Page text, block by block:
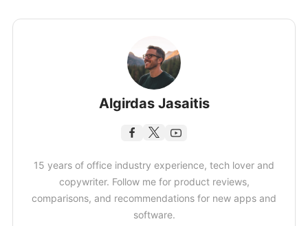
Algirdas Jasaitis
15 years of office industry experience, tech lover and
copywriter. Follow me for product reviews,
comparisons, and recommendations for new apps and
software.